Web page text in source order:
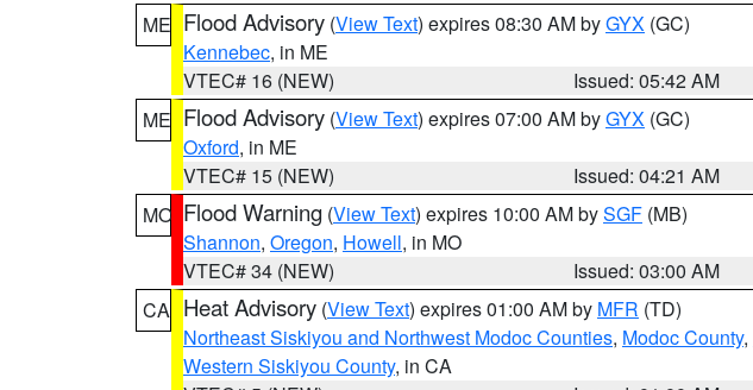
ME Flood Advisory (View Text) expires 08:30 AM byGYX (GC)
Kennebec, in ME
VTEC# 16 (NEW)
Issued: 05:42 AM
ME Flood Advisory (View Text) expires 07:00 AM byGYX (GC)
Oxford, in ME
VTEC# 15 (NEW)
Issued: 04:21 AM
MO Flood Warning (View Text) expires 10:00 AM bySGF (MB)
Shannon, Oregon, Howell, in MO
VTEC# 34 (NEW)
Issued: 03:00 AM
CA Heat Advisory (View Text) expires 01:00 AM by MFR (TD)
Northeast Siskiyou and Northwest Modoc Counties, Modoc County,
Western Siskiyou County, in CA